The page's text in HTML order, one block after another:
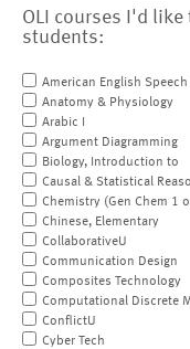
OLI courses I'd
students:
American English Speech
Anatomy & Physiology
Arabic I
Argument Diagramming
Biology, Introduction to
Causal & Statistical
Chemistry (Gen Chem 1
Chinese, Elementary
CollaborativeU
Communication Design
Composites Technology
Computational Discrete
ConflictU
Cyber Tech